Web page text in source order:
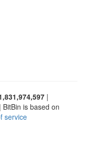
|
| BitBin is based on
service